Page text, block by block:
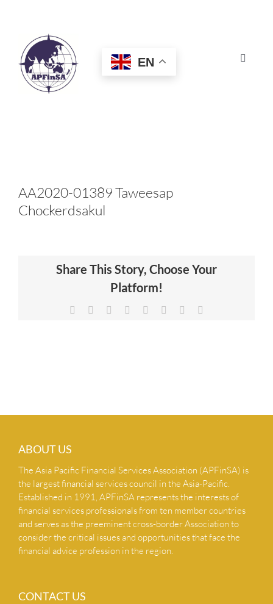
Toggle
HOME
AWARDS
EN
AA2020-01389 Taweesap
Chockerdsakul
Share This Story, Choose Your
Platform!
Facebook Reddit LinkedIn
TumblrPinterest
ABOUT US
The Asia Pacific Financial Services Association (APFinSA) is
the largest financial services council in the Asia-Pacific.
Established in 1991, APFinSA represents the interests of
financial services professionals from ten member countries
and serves as the preeminent cross-border Association to
consider the critical issues and opportunities that face the
financial advice profession in the region.
CONTACT US